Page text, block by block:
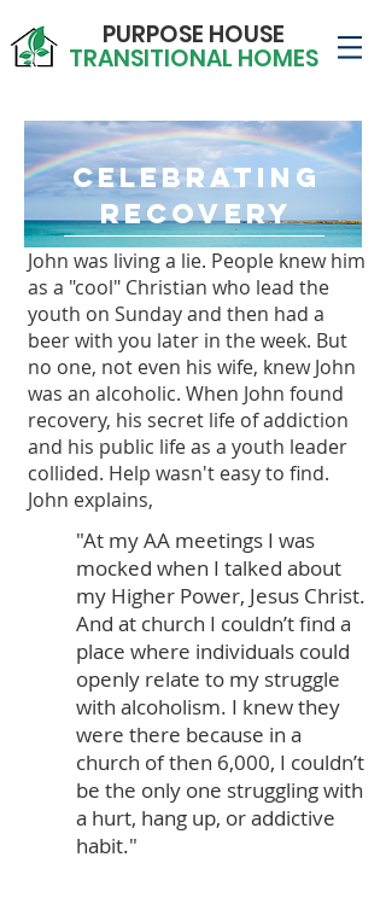
PURPOSE HOUSE
TRANSITIONAL HOMES
Celebrating
Recovery
John was living a lie. People knew him
as a "cool" Christian who lead the
youth on Sunday and then had a
beer with you later in the week. But
no one, not even his wife, knew John
was an alcoholic. When John found
recovery, his secret life of addiction
and his public life as a youth leader
collided. Help wasn't easy to find.
John explains,
"At my AA meetings I was
mocked when I talked about
my Higher Power, Jesus Christ.
And at church I couldn’t find a
place where individuals could
openly relate to my struggle
with alcoholism. I knew they
were there because in a
church of then 6,000, I couldn’t
be the only one struggling with
a hurt, hang up, or addictive
habit."